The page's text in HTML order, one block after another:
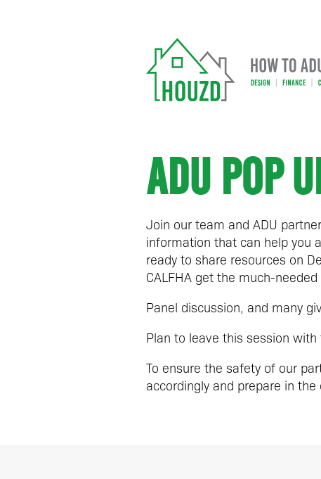
ADU POP
Join our team and ADU
information that can help you
ready to share resources on
CALFHA get the much-
Panel discussion, and many
Plan to leave this session
To ensure the safety of our
accordingly and prepare in